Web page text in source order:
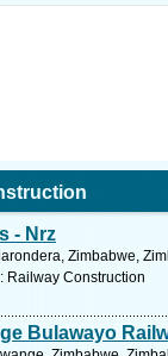
- Nrz
Zimbabwe,
Railway Construction
Bulawayo